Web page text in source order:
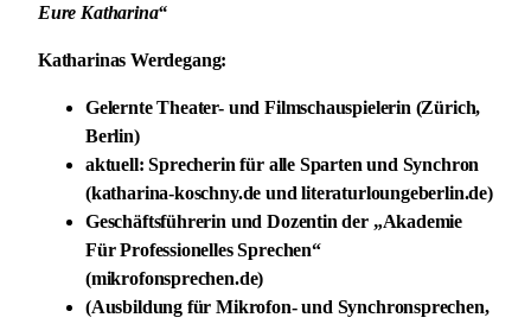
Eure Katharina“
Katharinas Werdegang:
Gelernte Theater- und Filmschauspielerin (Zürich,
Berlin)
aktuell: Sprecherin für alle Sparten und Synchron
(katharina-koschny.de und literaturloungeberlin.de)
Geschäftsführerin und Dozentin der „Akademie
Für Professionelles Sprechen“
(mikrofonsprechen.de)
(Ausbildung für Mikrofon- und Synchronsprechen,